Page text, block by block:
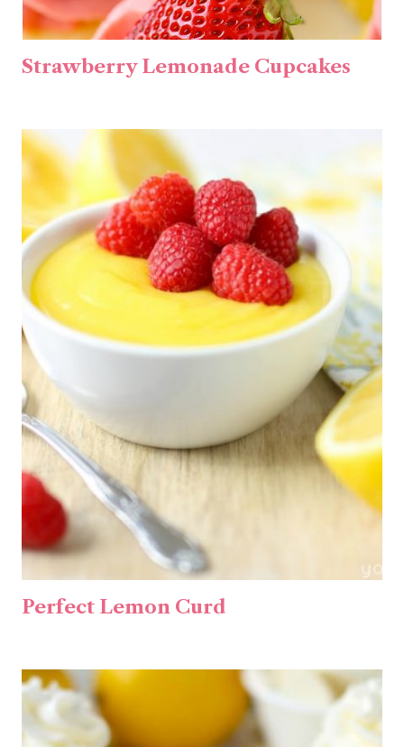
Strawberry Lemonade Cupcakes
Perfect Lemon Curd